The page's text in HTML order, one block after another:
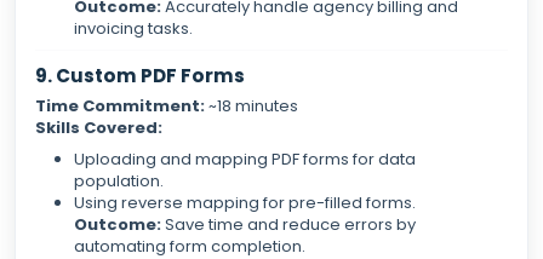
Outcome:Accurately handle agency billing and
invoicing tasks.
9. Custom PDF Forms
Time Commitment:~18 minutes
Skills Covered:
Uploading and mapping PDF forms for data
population.
Using reverse mapping for pre-filled forms.
Outcome:Save time and reduce errors by
automating form completion.